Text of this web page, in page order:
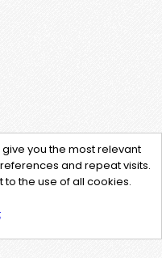
you the most relevant
and repeat visits.
to the use of all cookies.